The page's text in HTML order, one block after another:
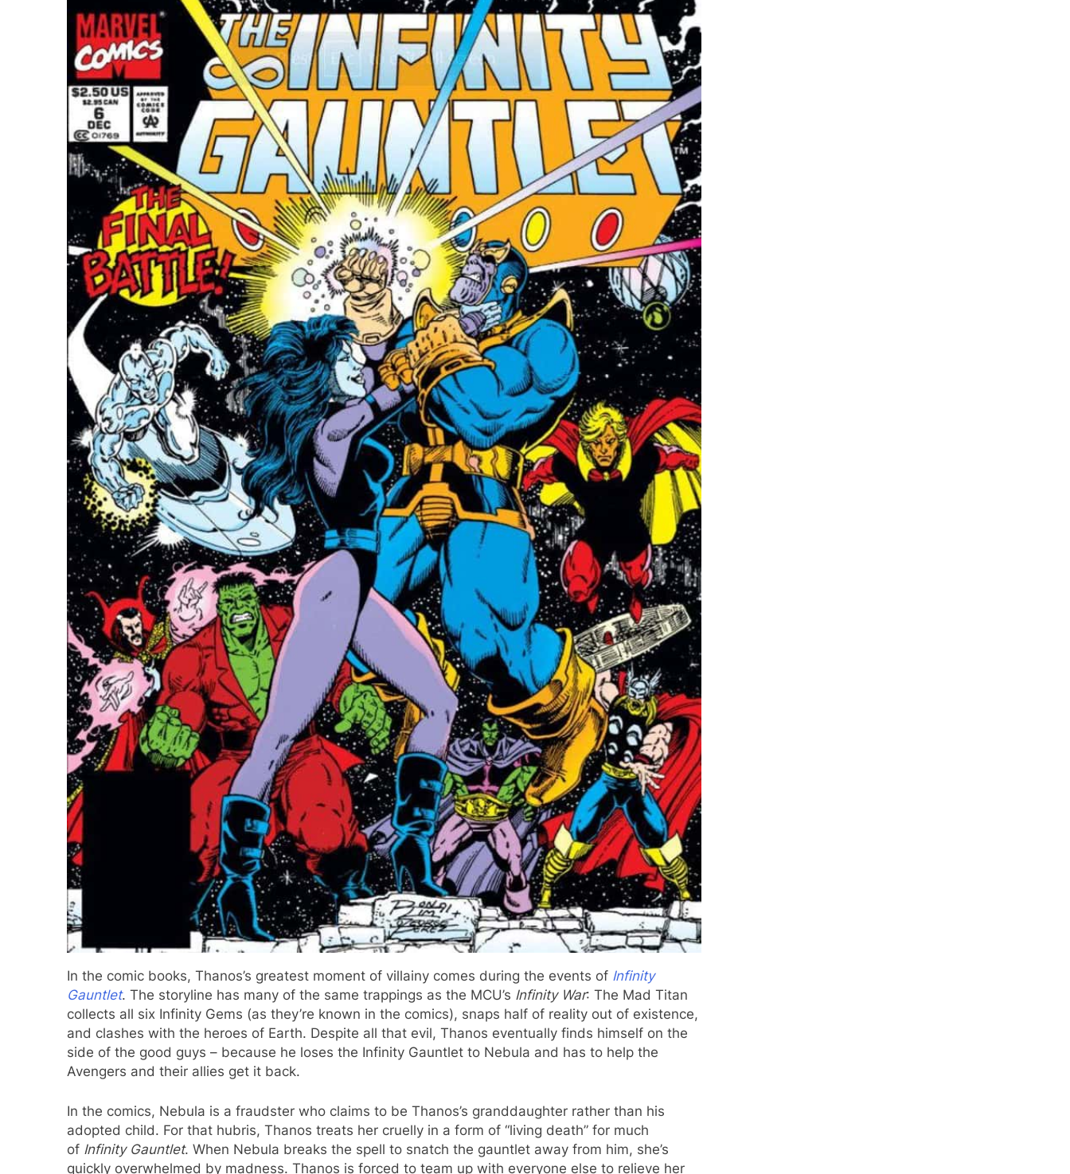
In the comic books, Thanos’s greatest moment of villainy comes during the events of Infinity
Gauntlet. The storyline has many of the same trappings as the MCU’s Infinity War: The Mad Titan
collects all six Infinity Gems (as they’re known in the comics), snaps half of reality out of existence,
and clashes with the heroes of Earth. Despite all that evil, Thanos eventually finds himself on the
side of the good guys – because he loses the Infinity Gauntlet to Nebula and has to help the
Avengers and their allies get it back.
In the comics, Nebula is a fraudster who claims to be Thanos’s granddaughter rather than his
adopted child. For that hubris, Thanos treats her cruelly in a form of “living death” for much
of Infinity Gauntlet. When Nebula breaks the spell to snatch the gauntlet away from him, she’s
quickly overwhelmed by madness. Thanos is forced to team up with everyone else to relieve her